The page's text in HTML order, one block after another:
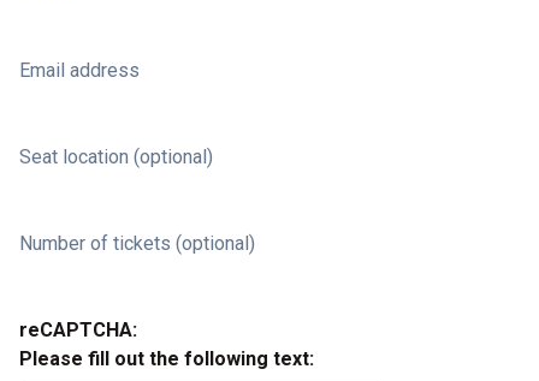
Email address
Seat location (optional)
Number of tickets (optional)
reCAPTCHA:
Please fill out the following text: